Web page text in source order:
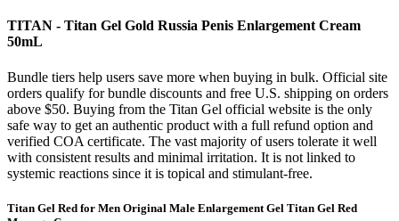
TITAN - Titan Gel Gold Russia Penis Enlargement Cream
50mL
Bundle tiers help users save more when buying in bulk. Official site
orders qualify for bundle discounts and free U.S. shipping on orders
above $50. Buying from the Titan Gel official website is the only
safe way to get an authentic product with a full refund option and
verified COA certificate. The vast majority of users tolerate it well
with consistent results and minimal irritation. It is not linked to
systemic reactions since it is topical and stimulant-free.
Titan Gel Red for Men Original Male Enlargement Gel Titan Gel Red